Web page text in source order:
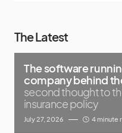
The Latest
The software
company behind
second thought to
insurance policy
July 27, 2026 4 minute